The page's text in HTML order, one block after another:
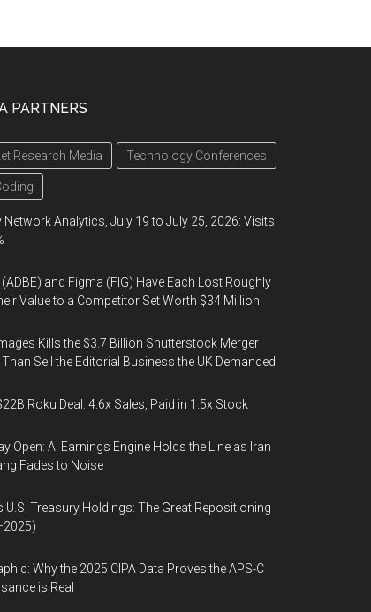
PARTNERS
Research Media Technology Conferences
Network Analytics, July 19 to July 25, 2026: Visits
and Figma (FIG) Have Each Lost Roughly
Value to a Competitor Set Worth $34 Million
Kills the $3.7 Billion Shutterstock Merger
Than Sell the Editorial Business the UK Demanded
Roku Deal: 4.6x Sales, Paid in 1.5x Stock
Open: AI Earnings Engine Holds the Line as Iran
Fades to Noise
U.S. Treasury Holdings: The Great Repositioning
Why the 2025 CIPA Data Proves the APS-C
is Real